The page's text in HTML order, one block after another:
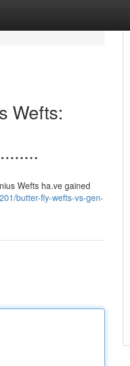
Wefts:
Wefts ha.ve gained
butter-fly-wefts-vs-gen-